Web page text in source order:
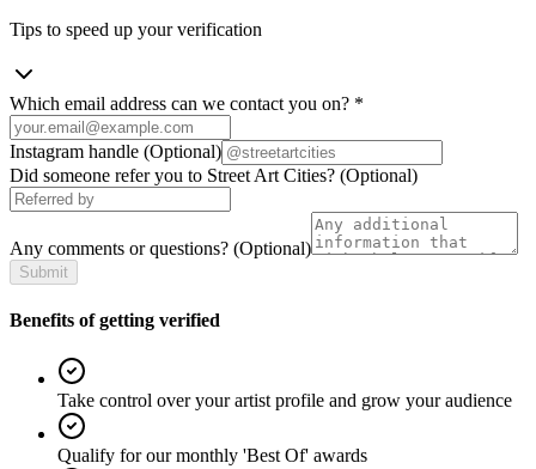
Tips to speed up your verification
Which email address can we contact you on? *
Instagram handle (Optional)
Did someone refer you to Street Art Cities? (Optional)
Any comments or questions? (Optional)
Submit
Benefits of getting verified
Take control over your artist profile and grow your audience
Qualify for our monthly 'Best Of' awards